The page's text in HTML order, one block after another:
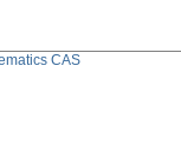
CAS